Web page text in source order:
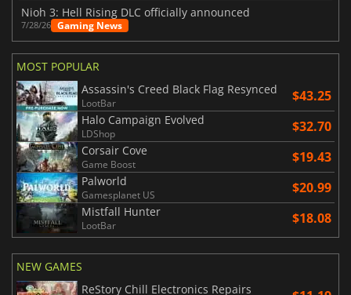
Nioh 3: Hell Rising DLC officially announced
7/28/26 Gaming News
MOST POPULAR
Assassin's Creed Black Flag Resynced
LootBar $43.25
Halo Campaign Evolved
LDShop $32.70
Corsair Cove
Game Boost $19.43
Palworld
Gamesplanet US $20.99
Mistfall Hunter
LootBar $18.08
NEW GAMES
ReStory Chill Electronics Repairs